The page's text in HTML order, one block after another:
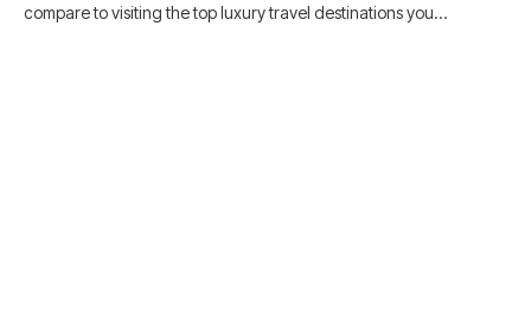
compare to visiting the top luxury travel destinations you…